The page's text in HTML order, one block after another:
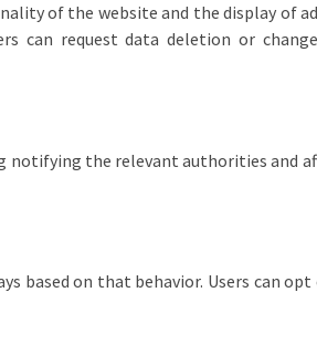
of the website and the display of
can request data deletion or
notifying the relevant authorities and
based on that behavior. Users can